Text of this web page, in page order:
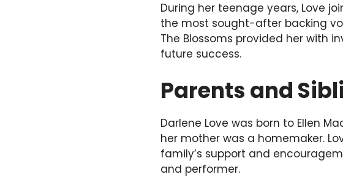
During her teenage years, Love
the most sought-after backing
The Blossoms provided her with
future success.
Parents and
Darlene Love was born to Ellen
her mother was a homemaker.
family’s support and
and performer.